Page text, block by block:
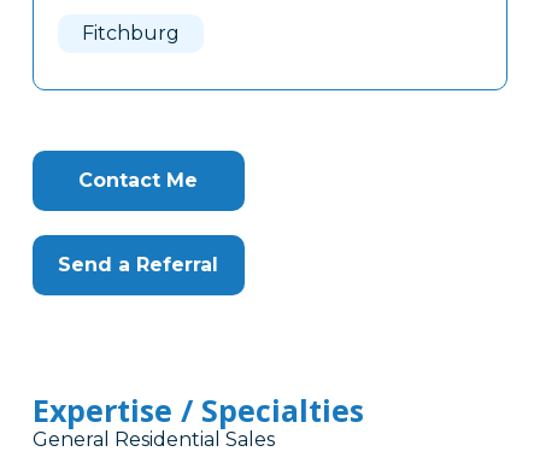
Fitchburg
Contact Me
Send a Referral
Expertise / Specialties
General Residential Sales